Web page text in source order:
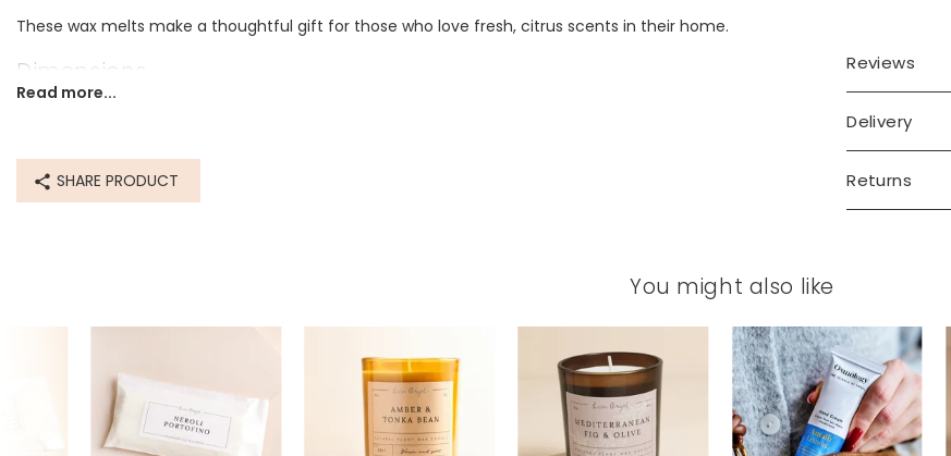
These wax melts make a thoughtful gift for those who love fresh, citrus scents in their home.
Dimensions
Made from
soy wax
Read more...
SHARE PRODUCT
Reviews
Delivery
Returns
You might also like